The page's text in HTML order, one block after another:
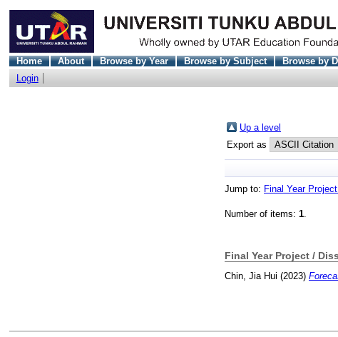
Home About Browse by Year Browse by Subject Browse by
Login
Up a level
Export as
Jump to: Final Year
Number of items: 1.
Final Year Project /
Chin, Jia Hui (2023)